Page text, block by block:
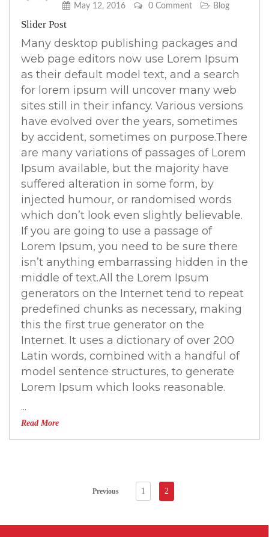
May 12, 2016 0 Comment Blog
Slider Post
Many desktop publishing packages and
web page editors now use Lorem Ipsum
as their default model text, and a search
for lorem ipsum will uncover many web
sites still in their infancy. Various versions
have evolved over the years, sometimes
by accident, sometimes on purpose.There
are many variations of passages of Lorem
Ipsum available, but the majority have
suffered alteration in some form, by
injected humour, or randomised words
which don’t look even slightly believable.
If you are going to use a passage of
Lorem Ipsum, you need to be sure there
isn’t anything embarrassing hidden in the
middle of text.All the Lorem Ipsum
generators on the Internet tend to repeat
predefined chunks as necessary, making
this the first true generator on the
Internet. It uses a dictionary of over 200
Latin words, combined with a handful of
model sentence structures, to generate
Lorem Ipsum which looks reasonable.
...
Read More
Previous 1 2